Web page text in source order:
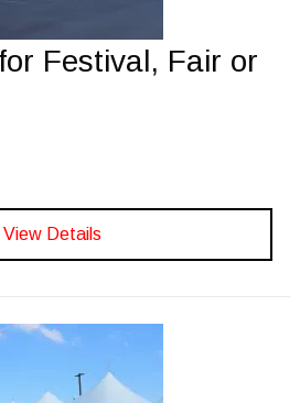
Festival, Fair or
View Details